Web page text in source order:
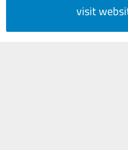
visit